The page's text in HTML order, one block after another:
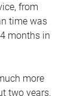
from
time was
months in
more
two years.